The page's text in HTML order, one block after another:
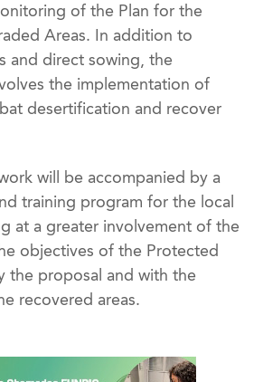
of the Plan for the
Areas. In addition to
and direct sowing, the
the implementation of
desertification and recover
will be accompanied by a
training program for the local
at a greater involvement of the
objectives of the Protected
the proposal and with the
recovered areas.